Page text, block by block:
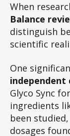
When
Balance
distinguish
scientific
One
independent
Glyco Sync
ingredients
been
dosages